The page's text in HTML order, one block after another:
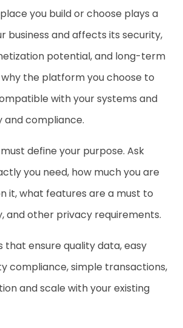
you build or choose plays a
business and affects its security,
potential, and long-term
why the platform you choose to
with your systems and
and compliance.
define your purpose. Ask
you need, how much you are
it, what features are a must to
and other privacy requirements.
that ensure quality data, easy
compliance, simple transactions,
and scale with your existing